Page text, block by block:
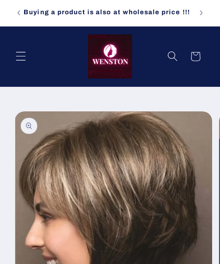
content
Buying a product is also at wholesale price !!!
Cart
Skip to
product
information